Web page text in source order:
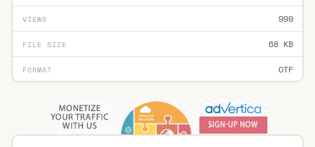
VIEWS 999
FILE SIZE 68 KB
FORMAT OTF